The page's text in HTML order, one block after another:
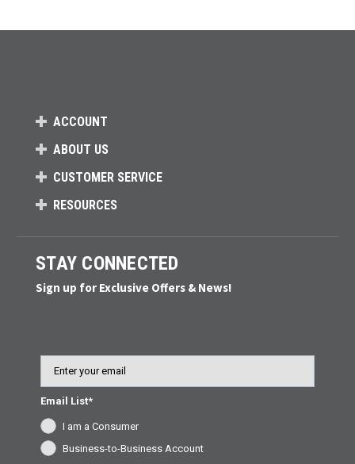
ACCOUNT
ABOUT US
CUSTOMER SERVICE
RESOURCES
STAY CONNECTED
Sign up for Exclusive Offers & News!
Email List*
I am a Consumer
Business-to-Business Account